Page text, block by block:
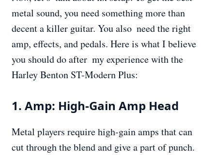
metal sound, you need something more than
decent a killer guitar. You also need the right
amp, effects, and pedals. Here is what I believe
you should do after my experience with the
Harley Benton ST-Modern Plus:
1. Amp: High-Gain Amp Head
Metal players require high-gain amps that can
cut through the blend and give a part of punch.